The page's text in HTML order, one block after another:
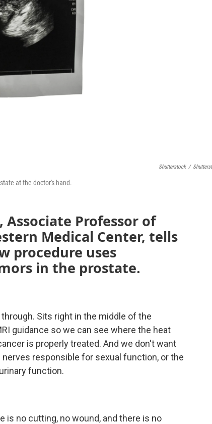
Shutterstock /
at the doctor's hand.
Associate Professor of
Medical Center, tells
procedure uses
in the prostate.
Sits right in the middle of the
guidance so we can see where the heat
is properly treated. And we don't want
responsible for sexual function, or the
function.
is no cutting, no wound, and there is no